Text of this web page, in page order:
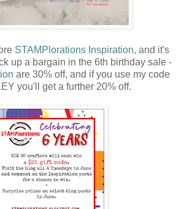
STAMPlorations Inspiration, and it's
up a bargain in the 6th birthday sale -
are 30% off, and if you use my code
you'll get a further 20% off.